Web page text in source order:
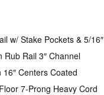
w/ Stake Pockets & 5/16″
Rub Rail 3″ Channel
Centers Coated
7-Prong Heavy Cord